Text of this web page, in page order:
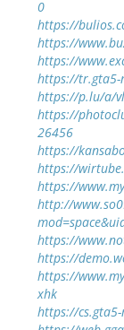
0
https://
https://
https://
https://tr.gta5-
https://p.lu/a/
https://
26456
https://
https://
https://
http://
https://
https://
https://
xhk
https://